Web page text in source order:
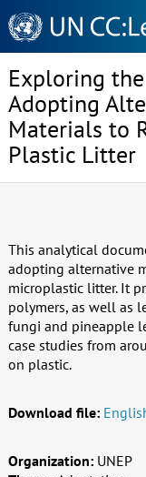
Knowledge
Sharing
Platform
Exploring
Adopting
Materials to
Plastic Litter
This analytical
adopting alternative
microplastic litter. It
polymers, as well as
fungi and pineapple
case studies from
on plastic.
Download file:
Organization: UNEP